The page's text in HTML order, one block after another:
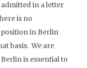
admitted in a letter
is no
in Berlin
basis. We are
is essential to